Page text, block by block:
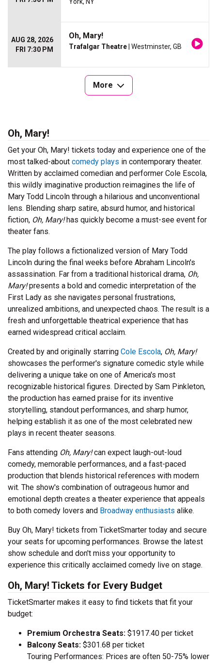
AUG 28, 2026
FRI 7:30 PM
Oh, Mary!
Trafalgar Theatre | Westminster, GB
More
Oh, Mary!
Get your Oh, Mary! tickets today and experience one of the
most talked-about comedy plays in contemporary theater.
Written by acclaimed comedian and performer Cole Escola,
this wildly imaginative production reimagines the life of
Mary Todd Lincoln through a hilarious and unconventional
lens. Blending sharp satire, absurd humor, and historical
fiction, Oh, Mary!has quickly become a must-see event for
theater fans.
The play follows a fictionalized version of Mary Todd
Lincoln during the final weeks before Abraham Lincoln's
assassination. Far from a traditional historical drama, Oh,
Mary!presents a bold and comedic interpretation of the
First Lady as she navigates personal frustrations,
unrealized ambitions, and unexpected chaos. The result is a
fresh and unforgettable theatrical experience that has
earned widespread critical acclaim.
Created by and originally starring Cole Escola, Oh, Mary!
showcases the performer's signature comedic style while
delivering a unique take on one of America's most
recognizable historical figures. Directed by Sam Pinkleton,
the production has earned praise for its inventive
storytelling, standout performances, and sharp humor,
helping establish it as one of the most celebrated new
plays in recent theater seasons.
Fans attending Oh, Mary!can expect laugh-out-loud
comedy, memorable performances, and a fast-paced
production that blends historical references with modern
wit. The show's combination of outrageous humor and
emotional depth creates a theater experience that appeals
to both comedy lovers and Broadway enthusiasts alike.
Buy Oh, Mary! tickets from TicketSmarter today and secure
your seats for upcoming performances. Browse the latest
show schedule and don't miss your opportunity to
experience this critically acclaimed comedy live on stage.
Oh, Mary! Tickets for Every Budget
TicketSmarter makes it easy to find tickets that fit your
budget:
Premium Orchestra Seats: $1917.40 per ticket
Balcony Seats: $301.68 per ticket
Touring Performances: Prices are often 50-75% lower